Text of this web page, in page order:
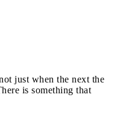
just when the next the
is something that